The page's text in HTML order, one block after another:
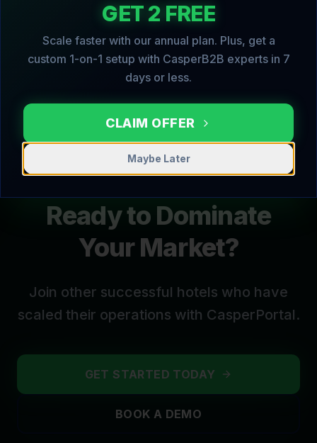
books, followed by helpful 'pre-arrival' tips
Ready to Dominate
Your Market?
Join other successful hotels who have
scaled their operations with CasperPortal.
GET STARTED TODAY
BOOK A DEMO
GET 2 FREE
Scale faster with our annual plan. Plus, get a
custom 1-on-1 setup with CasperB2B experts in 7
days or less.
CLAIM OFFER
Maybe Later